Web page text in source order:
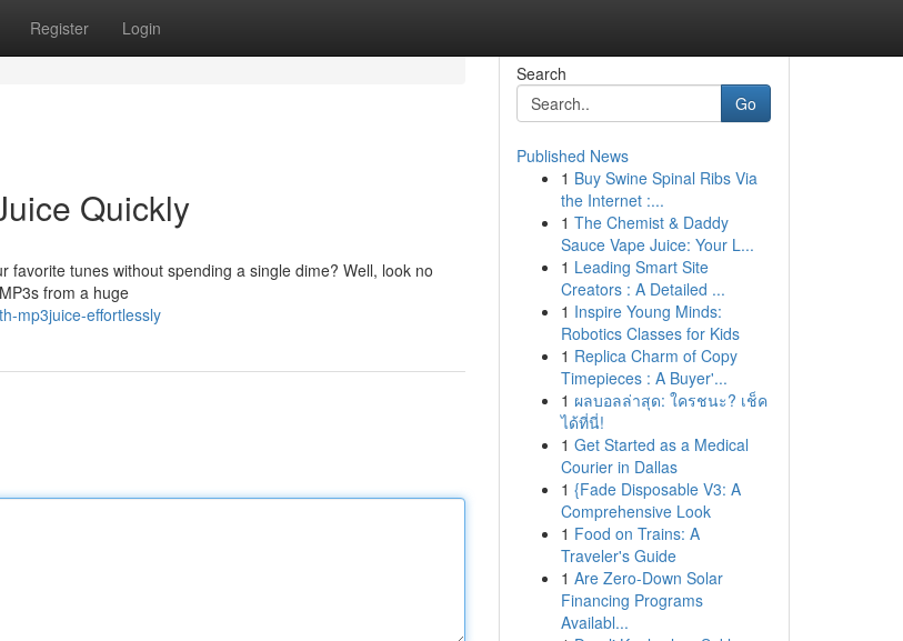
Register Login
Quickly
tunes without spending a single dime? Well, look no
from a huge
mp3juice-effortlessly
Search
Go
Published News
1 Buy Swine Spinal Ribs Via
the Internet :...
1 The Chemist & Daddy
Sauce Vape Juice: Your L...
1 Leading Smart Site
Creators : A Detailed ...
1 Inspire Young Minds:
Robotics Classes for Kids
1 Replica Charm of Copy
Timepieces : A Buyer'...
1 ผลบอลล่าสุด: ใครชนะ? เช็ค
ได้ที่นี่!
1 Get Started as a Medical
Courier in Dallas
1 {Fade Disposable V3: A
Comprehensive Look
1 Food on Trains: A
Traveler's Guide
1 Are Zero-Down Solar
Financing Programs
Availabl...